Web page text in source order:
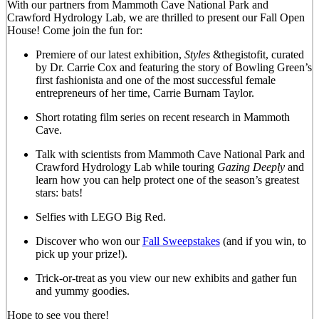
With our partners from Mammoth Cave National Park and
Crawford Hydrology Lab, we are thrilled to present our Fall Open
House! Come join the fun for:
Premiere of our latest exhibition, Styles &thegistofit, curated
by Dr. Carrie Cox and featuring the story of Bowling Green’s
first fashionista and one of the most successful female
entrepreneurs of her time, Carrie Burnam Taylor.
Short rotating film series on recent research in Mammoth
Cave.
Talk with scientists from Mammoth Cave National Park and
Crawford Hydrology Lab while touring Gazing Deeply and
learn how you can help protect one of the season’s greatest
stars: bats!
Selfies with LEGO Big Red.
Discover who won ourFall Sweepstakes(and if you win, to
pick up your prize!).
Trick-or-treat as you view our new exhibits and gather fun
and yummy goodies.
Hope to see you there!